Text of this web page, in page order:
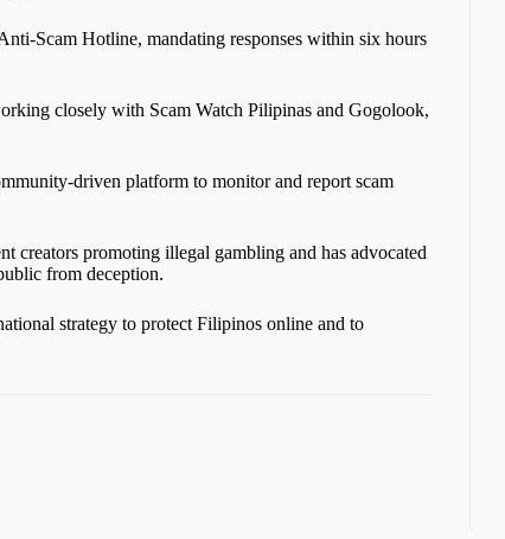
Scam Hotline, mandating responses within six hours
closely with Scam Watch Pilipinas and Gogolook,
driven platform to monitor and report scam
creators promoting illegal gambling and has advocated
from deception.
strategy to protect Filipinos online and to